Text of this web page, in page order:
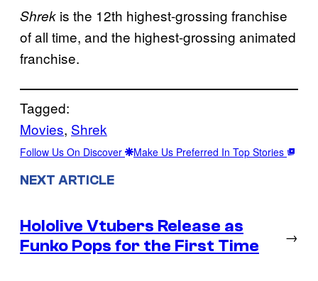
Shrek is the 12th highest-grossing franchise
of all time, and the highest-grossing animated
franchise.
Tagged:
Movies, Shrek
Follow Us On Discover Make Us Preferred In Top Stories
NEXT ARTICLE
Hololive Vtubers Release as
Funko Pops for the First Time
→